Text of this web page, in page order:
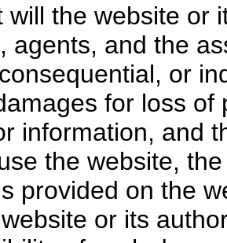
will the website or
agents, and the
or
for loss
information, and
the website,
provided on the
or its